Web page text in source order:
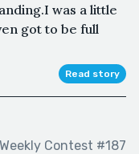
was a little
got to be full
Read story
Weekly Contest #187